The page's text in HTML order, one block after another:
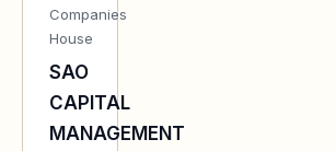
Companies
House
SAO
CAPITAL
MANAGEMENT